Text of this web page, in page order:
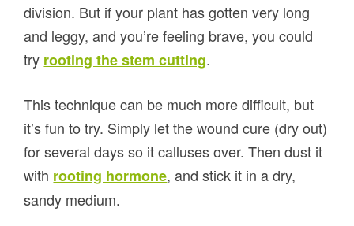
division. But if your plant has gotten very long
and leggy, and you’re feeling brave, you could
try rooting the stem cutting.
This technique can be much more difficult, but
it’s fun to try. Simply let the wound cure (dry out)
for several days so it calluses over. Then dust it
with rooting hormone, and stick it in a dry,
sandy medium.